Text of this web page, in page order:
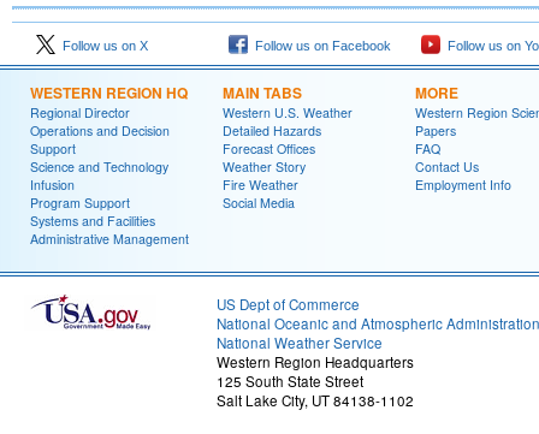
Follow us on X Follow us on Facebook Follow us on
WESTERN REGION HQ
Regional Director
Operations and Decision
Support
Science and Technology
Infusion
Program Support
Systems and Facilities
Administrative Management
MAIN TABS
Western U.S. Weather
Detailed Hazards
Forecast Offices
Weather Story
Fire Weather
Social Media
MORE
Western Region
Papers
FAQ
Contact Us
Employment Info
US Dept of Commerce
National Oceanic and Atmospheric Administration
National Weather Service
Western Region Headquarters
125 South State Street
Salt Lake City, UT 84138-1102